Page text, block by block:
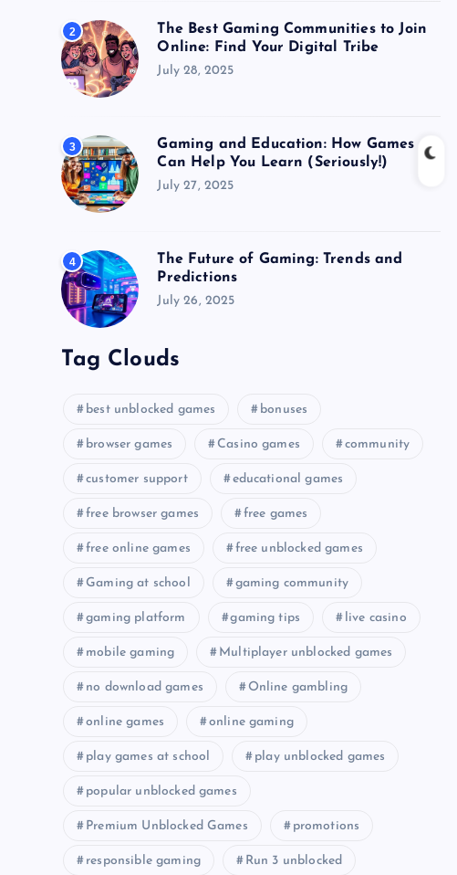
2
The Best Gaming Communities to Join
Online: Find Your Digital Tribe
July 28, 2025
3
Gaming and Education: How Games
Can Help You Learn (Seriously!)
July 27, 2025
4
The Future of Gaming: Trends and
Predictions
July 26, 2025
Tag Clouds
best unblocked games bonuses
browser games Casino games community
customer support educational games
free browser games free games
free online games free unblocked games
Gaming at school gaming community
gaming platform gaming tips live casino
mobile gaming Multiplayer unblocked games
no download games Online gambling
online games online gaming
play games at school play unblocked games
popular unblocked games
Premium Unblocked Games promotions
responsible gaming Run 3 unblocked